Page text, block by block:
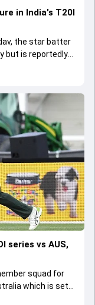
in India's T20I
the star batter
but is reportedly
too
series vs AUS,
squad for
which is set